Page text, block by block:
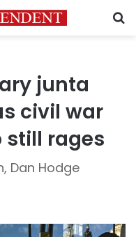
junta
civil war
still rages
Dan Hodge